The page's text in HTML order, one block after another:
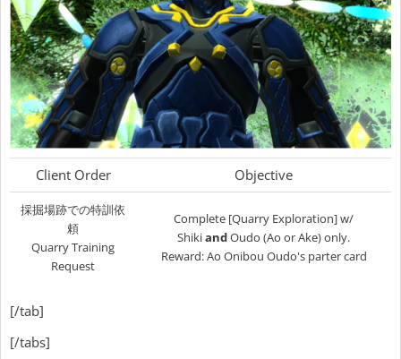
Client Order Objective
採掘場跡での特訓依
頼
Quarry Training
Request
Complete [Quarry Exploration] w/
ShikiandOudo (Ao or Ake) only.
Reward: Ao Onibou Oudo's parter card
[/tab]
[/tabs]